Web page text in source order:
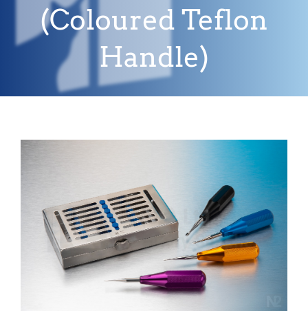
(Coloured Teflon
Handle)